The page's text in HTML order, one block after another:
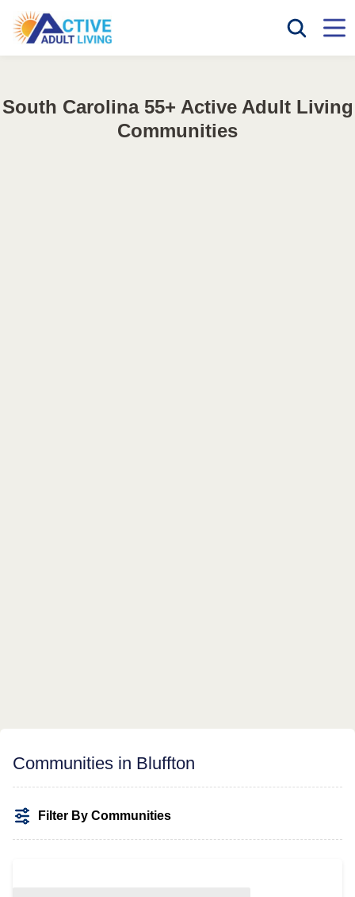
South Carolina 55+ Active Adult Living
Communities
Communities in Bluffton
Filter By Communities